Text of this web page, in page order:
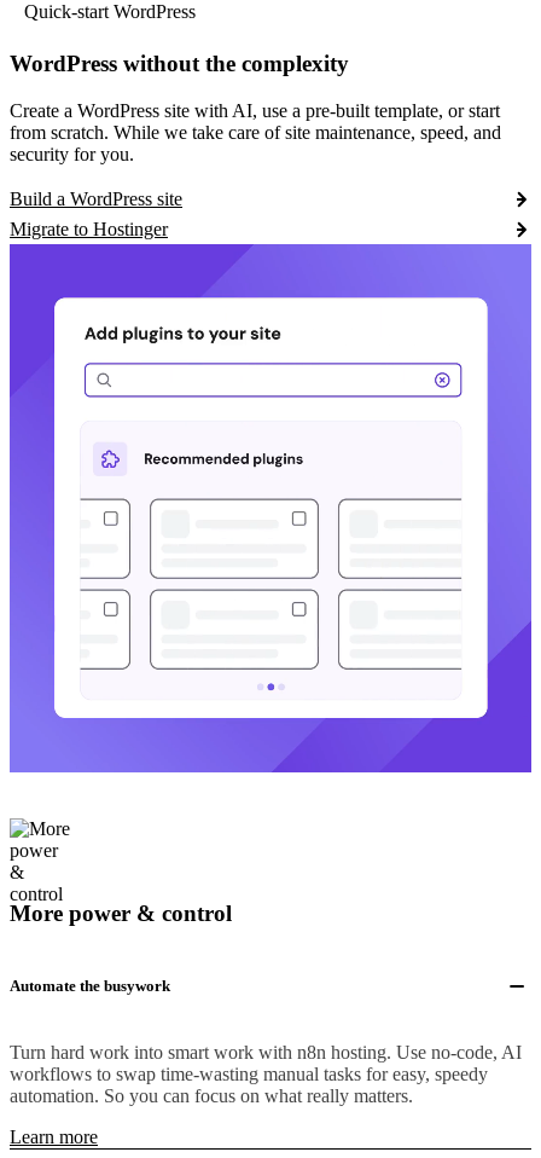
Quick-start WordPress
WordPress without the complexity
Create a WordPress site with AI, use a pre-built template, or start
from scratch. While we take care of site maintenance, speed, and
security for you.
Build a WordPress site
Migrate to Hostinger
More power & control
Automate the busywork
Turn hard work into smart work with n8n hosting. Use no-code, AI
workflows to swap time-wasting manual tasks for easy, speedy
automation. So you can focus on what really matters.
Learn more